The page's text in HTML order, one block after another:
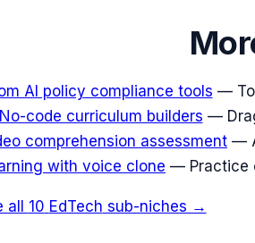
AI policy compliance tools —
No-code curriculum builders —
comprehension assessment —
with voice clone — Practice
all 10 EdTech sub-niches →